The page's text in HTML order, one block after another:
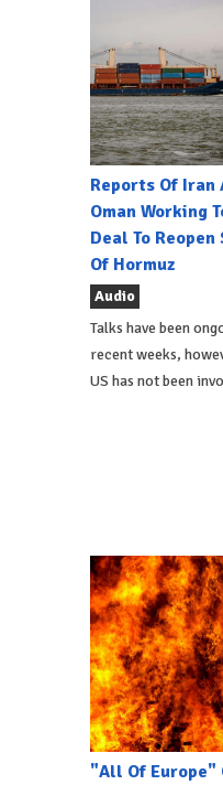
Reports Of Iran
Oman Working
Deal To
Of Hormuz
Audio
Talks have been
recent weeks,
US has not been
"All Of Europe"